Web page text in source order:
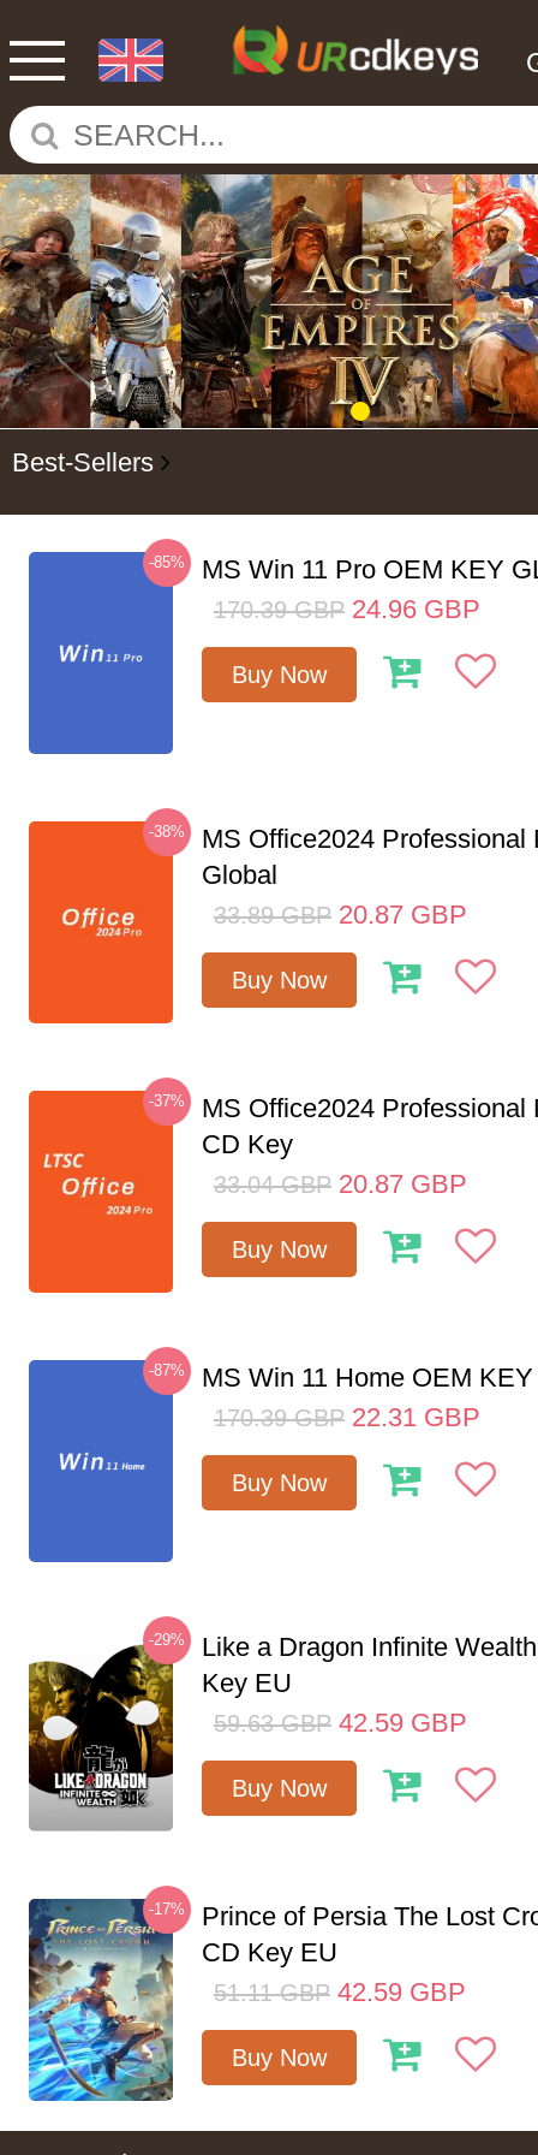
Best-Sellers
-85% MS Win 11 Pro OEM KEY
170.39 GBP 24.96 GBP
Buy Now
-38%
MS Office2024 Professional
Global
33.89 GBP 20.87 GBP
Buy Now
-37%
MS Office2024 Professional
CD Key
33.04 GBP 20.87 GBP
Buy Now
-87% MS Win 11 Home OEM
170.39 GBP 22.31 GBP
Buy Now
-29%
Like a Dragon Infinite
Key EU
59.63 GBP 42.59 GBP
Buy Now
-17%
Prince of Persia The Lost
CD Key EU
51.11 GBP 42.59 GBP
Buy Now